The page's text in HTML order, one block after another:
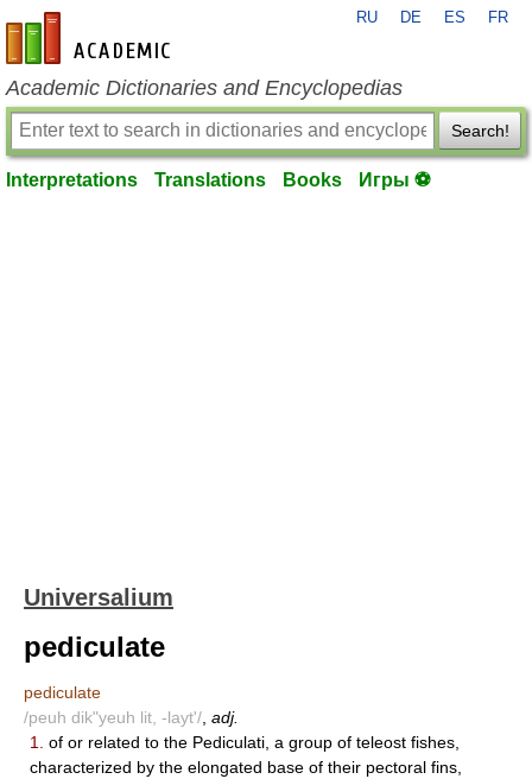
en-academic.com
RU DE ES FR
Academic Dictionaries and Encyclopedias
Search!
Interpretations Translations Books Игры ⚽
Universalium
pediculate
pediculate
/peuh dik"yeuh lit, -layt'/ adj.
1.
of or related to the Pediculati, a group of teleost fishes,
characterized by the elongated base of their pectoral fins,